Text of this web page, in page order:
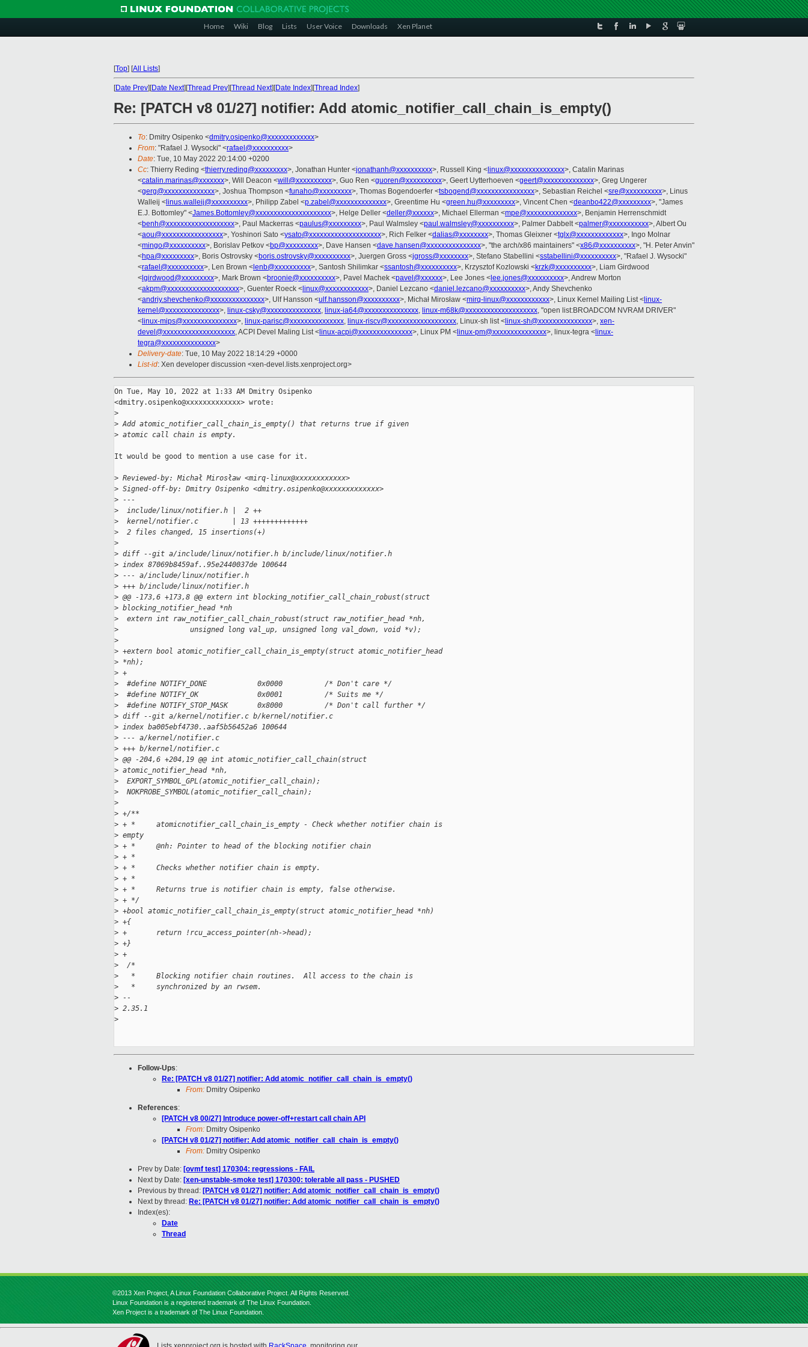
Home Wiki Blog Lists User Voice Downloads Xen Planet
[Top] [All Lists]
[Date Prev][Date Next][Thread Prev][Thread Next][Date Index][Thread Index]
Re: [PATCH v8 01/27] notifier: Add atomic_notifier_call_chain_is_empty()
To: Dmitry Osipenko <dmitry.osipenko@xxxxxxxxxxxxx>
From: "Rafael J. Wysocki" <rafael@xxxxxxxxxx>
Date: Tue, 10 May 2022 20:14:00 +0200
Cc: Thierry Reding <thierry.reding@xxxxxxxxx>, Jonathan Hunter <jonathanh@xxxxxxxxxx>, Russell King < linux@xxxxxxxxxxxxxxx>, Catalin Marinas
<catalin.marinas@xxxxxxx>, Will Deacon <will@xxxxxxxxxx>, Guo Ren <guoren@xxxxxxxxxx>, Geert Uytterhoeven <geert@xxxxxxxxxxxxxx>, Greg Ungerer
<gerg@xxxxxxxxxxxxxx>, Joshua Thompson <funaho@xxxxxxxxx>, Thomas Bogendoerfer <tsbogend@xxxxxxxxxxxxxxxx>, Sebastian Reichel <sre@xxxxxxxxxx>, Linus
Walleij < linus.walleij@xxxxxxxxxx>, Philipp Zabel <p.zabel@xxxxxxxxxxxxxx>, Greentime Hu <green.hu@xxxxxxxxx>, Vincent Chen <deanbo422@xxxxxxxxx>, "James
E.J. Bottomley" <James.Bottomley@xxxxxxxxxxxxxxxxxxxxx>, Helge Deller <deller@xxxxxx>, Michael Ellerman <mpe@xxxxxxxxxxxxxx>, Benjamin Herrenschmidt
<benh@xxxxxxxxxxxxxxxxxxx>, Paul Mackerras <paulus@xxxxxxxxx>, Paul Walmsley <paul.walmsley@xxxxxxxxxx>, Palmer Dabbelt <palmer@xxxxxxxxxxx>, Albert Ou
<aou@xxxxxxxxxxxxxxxxx>, Yoshinori Sato <ysato@xxxxxxxxxxxxxxxxxxxx>, Rich Felker <dalias@xxxxxxxx>, Thomas Gleixner <tglx@xxxxxxxxxxxxx>, Ingo Molnar
<mingo@xxxxxxxxxx>, Borislav Petkov <bp@xxxxxxxxx>, Dave Hansen <dave.hansen@xxxxxxxxxxxxxxx>, "the arch/x86 maintainers" <x86@xxxxxxxxxx>, "H. Peter Anvin"
<hpa@xxxxxxxxx>, Boris Ostrovsky <boris.ostrovsky@xxxxxxxxxx>, Juergen Gross <jgross@xxxxxxxx>, Stefano Stabellini <sstabellini@xxxxxxxxxx>, "Rafael J. Wysocki"
<rafael@xxxxxxxxxx>, Len Brown < lenb@xxxxxxxxxx>, Santosh Shilimkar <ssantosh@xxxxxxxxxx>, Krzysztof Kozlowski <krzk@xxxxxxxxxx>, Liam Girdwood
< lgirdwood@xxxxxxxxx>, Mark Brown <broonie@xxxxxxxxxx>, Pavel Machek <pavel@xxxxxx>, Lee Jones < lee.jones@xxxxxxxxxx>, Andrew Morton
<akpm@xxxxxxxxxxxxxxxxxxxx>, Guenter Roeck < linux@xxxxxxxxxxxx>, Daniel Lezcano <daniel.lezcano@xxxxxxxxxx>, Andy Shevchenko
<andriy.shevchenko@xxxxxxxxxxxxxxx>, Ulf Hansson <ulf.hansson@xxxxxxxxxx>, Michał Mirosław <mirq-linux@xxxxxxxxxxxx>, Linux Kernel Mailing List < linux-
kernel@xxxxxxxxxxxxxxx>, linux-csky@xxxxxxxxxxxxxxx, linux-ia64@xxxxxxxxxxxxxxx, linux-m68k@xxxxxxxxxxxxxxxxxxxx, "open list:BROADCOM NVRAM DRIVER"
< linux-mips@xxxxxxxxxxxxxxx>, linux-parisc@xxxxxxxxxxxxxxx, linux-riscv@xxxxxxxxxxxxxxxxxxx, Linux-sh list < linux-sh@xxxxxxxxxxxxxxx>, xen-
devel@xxxxxxxxxxxxxxxxxxxx, ACPI Devel Maling List < linux-acpi@xxxxxxxxxxxxxxx>, Linux PM < linux-pm@xxxxxxxxxxxxxxx>, linux-tegra < linux-
tegra@xxxxxxxxxxxxxxx>
Delivery-date: Tue, 10 May 2022 18:14:29 +0000
List-id: Xen developer discussion <xen-devel.lists.xenproject.org>
On Tue, May 10, 2022 at 1:33 AM Dmitry Osipenko
<dmitry.osipenko@xxxxxxxxxxxxx> wrote:
>
> Add atomic_notifier_call_chain_is_empty() that returns true if given
> atomic call chain is empty.
It would be good to mention a use case for it.
> Reviewed-by: Michał Mirosław <mirq-linux@xxxxxxxxxxxx>
> Signed-off-by: Dmitry Osipenko <dmitry.osipenko@xxxxxxxxxxxxx>
> ---
>
  include/linux/notifier.h |  2 ++
>
  kernel/notifier.c        | 13 +++++++++++++
>
  2 files changed, 15 insertions(+)
>
> diff --git a/include/linux/notifier.h b/include/linux/notifier.h
> index 87069b8459af..95e2440037de 100644
> --- a/include/linux/notifier.h
> +++ b/include/linux/notifier.h
> @@ -173,6 +173,8 @@ extern int blocking_notifier_call_chain_robust(struct
> blocking_notifier_head *nh
>
  extern int raw_notifier_call_chain_robust(struct raw_notifier_head *nh,
>
                 unsigned long val_up, unsigned long val_down, void *v);
>
> +extern bool atomic_notifier_call_chain_is_empty(struct atomic_notifier_head
> *nh);
> +
>
  #define NOTIFY_DONE            0x0000          /* Don't care */
>
  #define NOTIFY_OK              0x0001          /* Suits me */
>
  #define NOTIFY_STOP_MASK       0x8000          /* Don't call further */
> diff --git a/kernel/notifier.c b/kernel/notifier.c
> index ba005ebf4730..aaf5b56452a6 100644
> --- a/kernel/notifier.c
> +++ b/kernel/notifier.c
> @@ -204,6 +204,19 @@ int atomic_notifier_call_chain(struct
> atomic_notifier_head *nh,
>
  EXPORT_SYMBOL_GPL(atomic_notifier_call_chain);
>
  NOKPROBE_SYMBOL(atomic_notifier_call_chain);
>
> +/**
> + *     atomicnotifier_call_chain_is_empty - Check whether notifier chain is
> empty
> + *     @nh: Pointer to head of the blocking notifier chain
> + *
> + *     Checks whether notifier chain is empty.
> + *
> + *     Returns true is notifier chain is empty, false otherwise.
> + */
> +bool atomic_notifier_call_chain_is_empty(struct atomic_notifier_head *nh)
> +{
> +       return !rcu_access_pointer(nh->head);
> +}
> +
>
  /*
>
   *     Blocking notifier chain routines.  All access to the chain is
>
   *     synchronized by an rwsem.
> --
> 2.35.1
>
Follow-Ups:
Re: [PATCH v8 01/27] notifier: Add atomic_notifier_call_chain_is_empty()
From: Dmitry Osipenko
References:
[PATCH v8 00/27] Introduce power-off+restart call chain API
From: Dmitry Osipenko
[PATCH v8 01/27] notifier: Add atomic_notifier_call_chain_is_empty()
From: Dmitry Osipenko
Prev by Date: [ovmf test] 170304: regressions - FAIL
Next by Date: [xen-unstable-smoke test] 170300: tolerable all pass - PUSHED
Previous by thread: [PATCH v8 01/27] notifier: Add atomic_notifier_call_chain_is_empty()
Next by thread: Re: [PATCH v8 01/27] notifier: Add atomic_notifier_call_chain_is_empty()
Index(es):
Date
Thread
©2013 Xen Project, A Linux Foundation Collaborative Project. All Rights Reserved.
Linux Foundation is a registered trademark of The Linux Foundation.
Xen Project is a trademark of The Linux Foundation.